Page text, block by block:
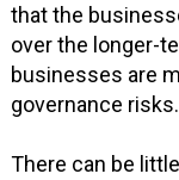
that the
over the longer-
businesses are
governance risks.
There can be